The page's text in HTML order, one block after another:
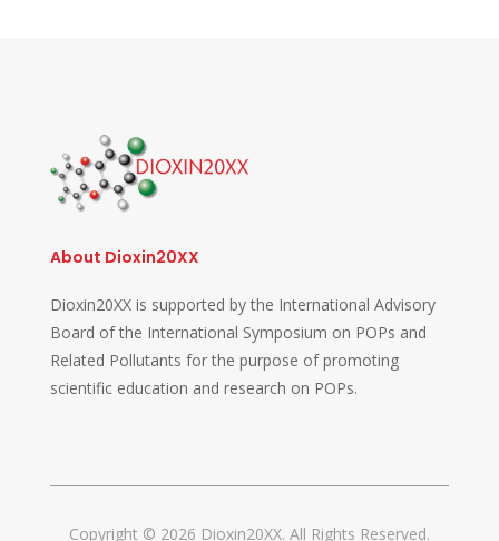
About Dioxin20XX
Dioxin20XX is supported by the International Advisory
Board of the International Symposium on POPs and
Related Pollutants for the purpose of promoting
scientific education and research on POPs.
Copyright © 2026 Dioxin20XX. All Rights Reserved.